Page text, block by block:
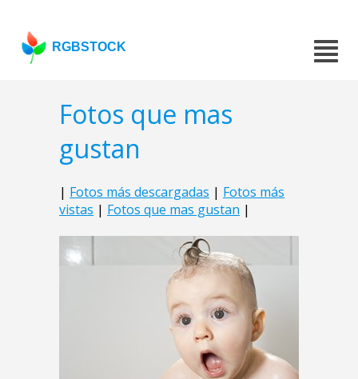
RGBSTOCK
Fotos que mas
gustan
| Fotos más descargadas | Fotos más
vistas | Fotos que mas gustan |